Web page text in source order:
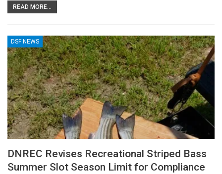
READ MORE...
DSF NEWS
DNREC Revises Recreational Striped Bass
Summer Slot Season Limit for Compliance